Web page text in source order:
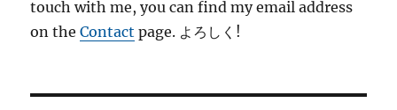
touch with me, you can find my email address
on theContact page. よろしく!